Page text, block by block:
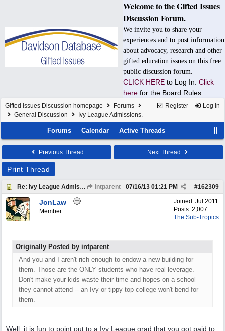
Welcome to the Gifted Issues
Discussion Forum.
We invite you to share your
experiences and to post information
about advocacy, research and other
gifted education issues on this free
public discussion forum.
CLICK HERE to Log In. Click
here for the Board Rules.
Register Log In
Gifted Issues Discussion homepage
Forums
General Discussion
Ivy League Admissions.
Forums Calendar Active Threads
Previous Thread Next Thread
Print Thread
Re: Ivy League Admissions. intparent #162309
07/16/13 01:21 PM
Joined: Jul 2011
Posts: 2,007
The Sub-Tropics
JonLaw
Member
Originally Posted by intparent
And you and I aren't rich enough to endow a new building for
them. Those are the ONLY students who have real leverage.
Don't make your kids waste their time and hopes on a school
they cannot attend -- an Ivy or tippy top college won't bend for
them.
Well, it is fun to point out to a Ivy League grad that you got paid to